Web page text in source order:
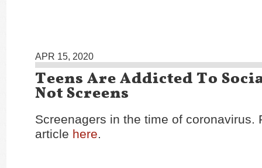
APR 15, 2020
Teens Are Addicted To
Not Screens
Screenagers in the time of coronavirus.
article here.